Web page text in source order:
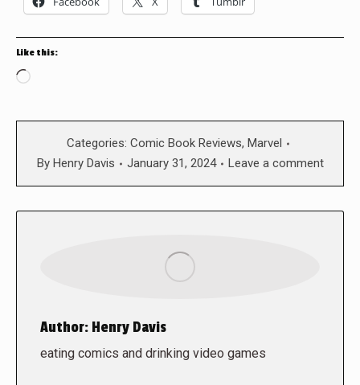
Like this:
Loading…
Categories: Comic Book Reviews, Marvel
By Henry Davis January 31, 2024 Leave a comment
Author: Henry Davis
eating comics and drinking video games